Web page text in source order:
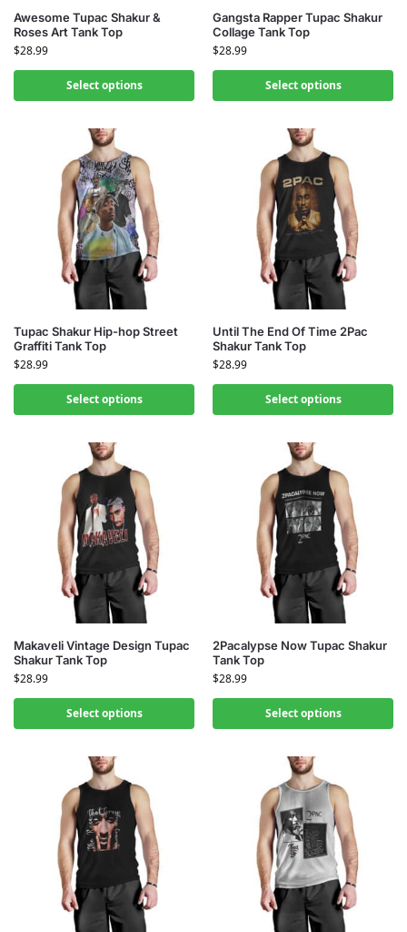
Awesome Tupac Shakur &
Roses Art Tank Top
$28.99
Select options
Gangsta Rapper Tupac Shakur
Collage Tank Top
$28.99
Select options
Tupac Shakur Hip-hop Street
Graffiti Tank Top
$28.99
Select options
Until The End Of Time 2Pac
Shakur Tank Top
$28.99
Select options
Makaveli Vintage Design Tupac
Shakur Tank Top
$28.99
Select options
2Pacalypse Now Tupac Shakur
Tank Top
$28.99
Select options